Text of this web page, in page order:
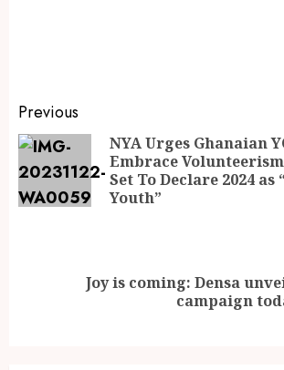
Previous
NYA Urges Ghanaian
Embrace
Set To Declare 2024 as
Youth”
Joy is coming: Densa
campaign